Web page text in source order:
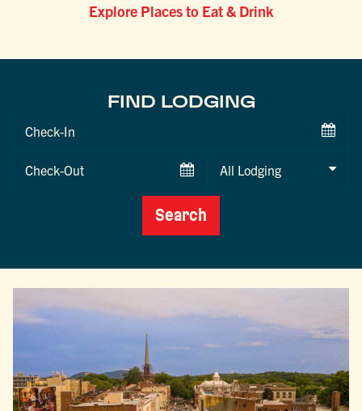
Explore Places to Eat & Drink
FIND LODGING
Checkin
Checkout
Search